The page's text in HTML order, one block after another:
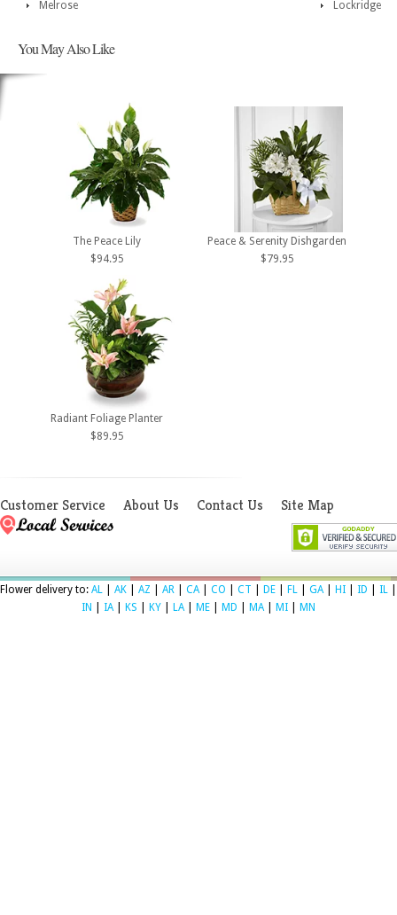
Lockridge
Melrose
You May Also Like
The Peace Lily
$94.95
Peace & Serenity Dishgarden
$79.95
Radiant Foliage Planter
$89.95
Customer Service About Us Contact Us Site Map
Flower delivery to: AL AK AZ AR CA| CO CT DE FL GA| HI ID IL
IN
IA| KS KY LA| ME MD MA| MI MN